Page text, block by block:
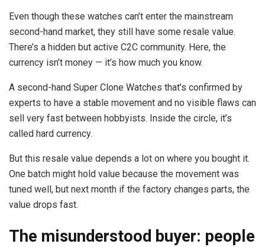
Even though these watches can’t enter the mainstream
second-hand market, they still have some resale value.
There’s a hidden but active C2C community. Here, the
currency isn’t money — it’s how much you know.
A second-hand Super Clone Watches that’s confirmed by
experts to have a stable movement and no visible flaws can
sell very fast between hobbyists. Inside the circle, it’s
called hard currency.
But this resale value depends a lot on where you bought it.
One batch might hold value because the movement was
tuned well, but next month if the factory changes parts, the
value drops fast.
The misunderstood buyer: people